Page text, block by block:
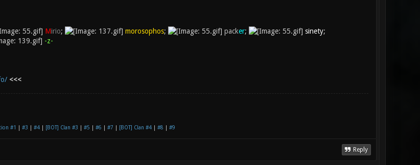
Mirio; morosophos; packer; sinety;
-z-
<<<
#1 #3 #4| [BOT] Clan #3 #5 #6 #7 [BOT] Clan #4| #8 #9
Reply